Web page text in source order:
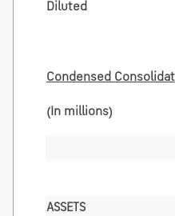
Diluted
Condensed
(In millions)
ASSETS